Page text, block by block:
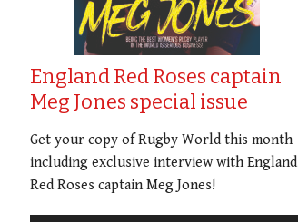
England Red Roses captain
Meg Jones special issue
Get your copy of Rugby World this month
including exclusive interview with England
Red Roses captain Meg Jones!